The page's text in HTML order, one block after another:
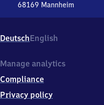
68169 Mannheim
Fardelystraße
1,
8
6
9
Mannheim
DeutschEnglish
Manage analytics
Compliance
Privacy policy